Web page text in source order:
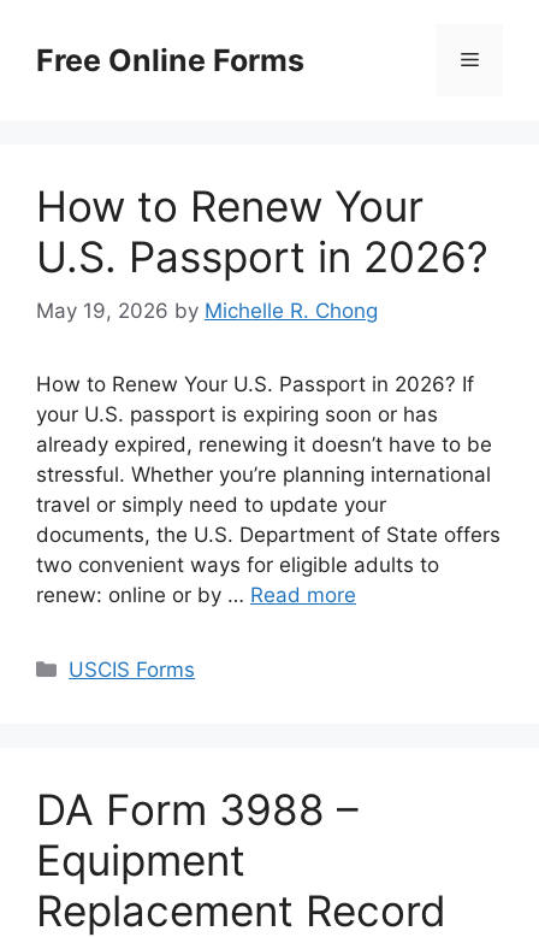
contentFree Online Forms Menu
How to Renew Your
U.S. Passport in 2026?
May 19, 2026 by Michelle R. Chong
How to Renew Your U.S. Passport in 2026? If
your U.S. passport is expiring soon or has
already expired, renewing it doesn’t have to be
stressful. Whether you’re planning international
travel or simply need to update your
documents, the U.S. Department of State offers
two convenient ways for eligible adults to
renew: online or by … Read more
Categories
USCIS Forms
DA Form 3988 –
Equipment
Replacement Record